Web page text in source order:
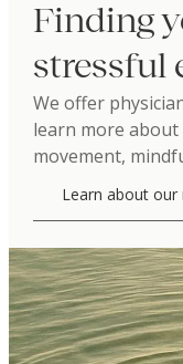
Finding
stressful
We offer
learn more
movement,
Learn about our